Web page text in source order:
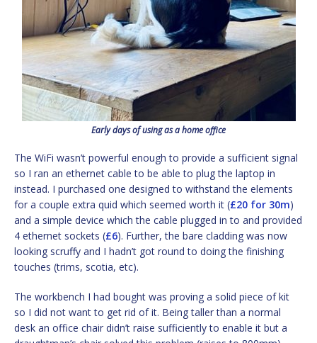
Early days of using as a home office
The WiFi wasn’t powerful enough to provide a sufficient signal
so I ran an ethernet cable to be able to plug the laptop in
instead. I purchased one designed to withstand the elements
for a couple extra quid which seemed worth it (£20 for 30m)
and a simple device which the cable plugged in to and provided
4 ethernet sockets (£6). Further, the bare cladding was now
looking scruffy and I hadn’t got round to doing the finishing
touches (trims, scotia, etc).
The workbench I had bought was proving a solid piece of kit
so I did not want to get rid of it. Being taller than a normal
desk an office chair didn’t raise sufficiently to enable it but a